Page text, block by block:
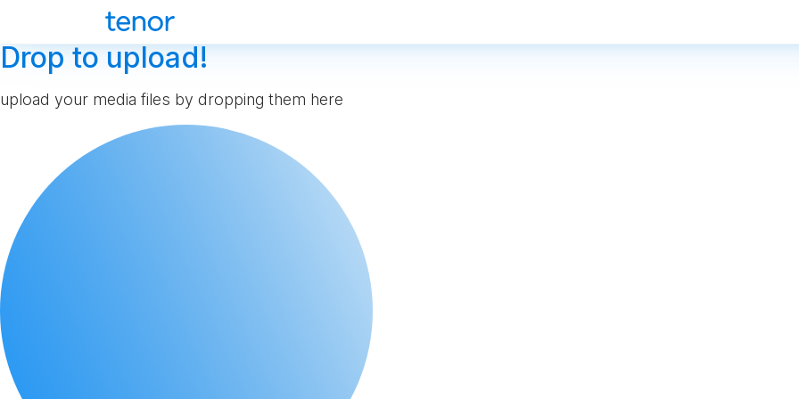
Drop to upload!
upload your media files by dropping them here